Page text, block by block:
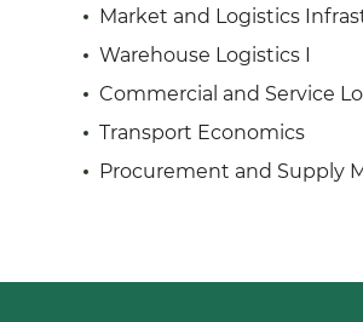
Market and Logistics
Warehouse Logistics I
Commercial and Service
Transport Economics
Procurement and Supply